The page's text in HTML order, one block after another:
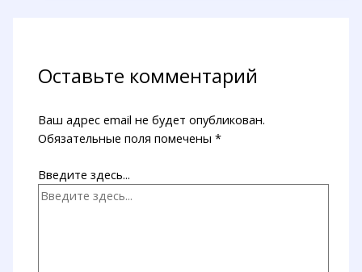
Оставьте комментарий
Ваш адрес email не будет опубликован.
Обязательные поля помечены*
Введите здесь...